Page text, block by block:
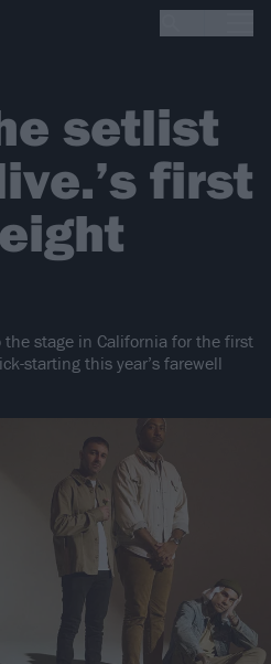
setlist
first
stage in California for the first
starting this year’s farewell